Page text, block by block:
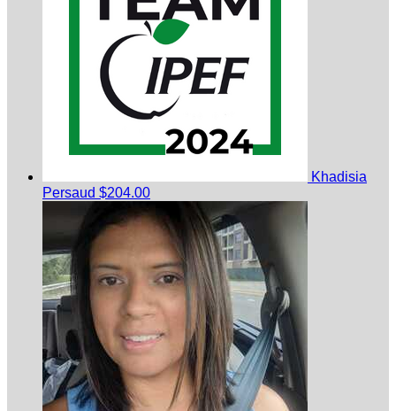
Khadisia
Persaud $204.00